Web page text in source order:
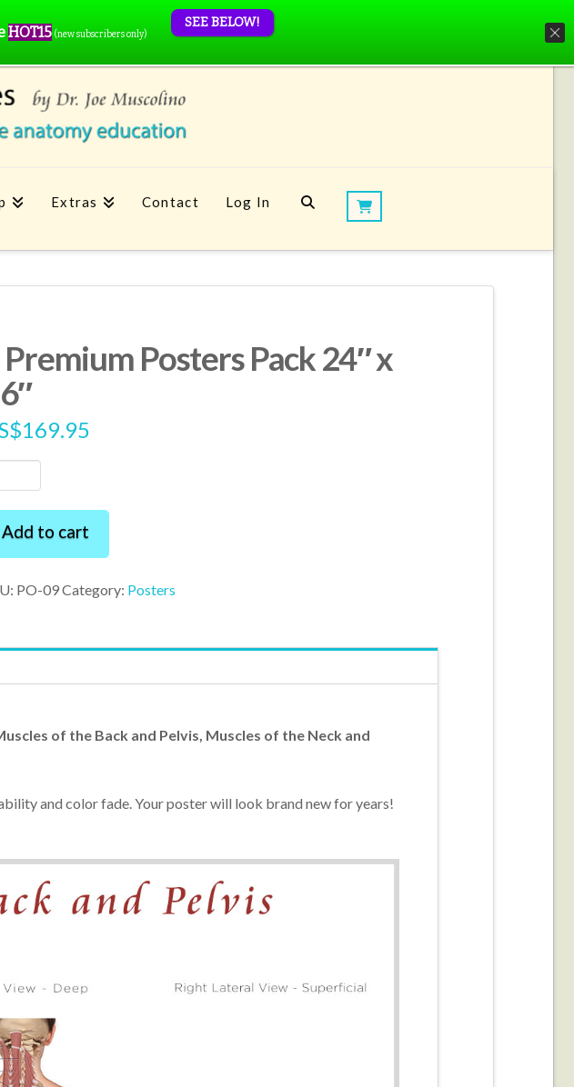
Extras Contact Log In
Premium Posters Pack 24″ x
169.95
Add to cart
PO-09Category: Posters
of the Back and Pelvis, Muscles of the Neck and
and color fade. Your poster will look brand new for years!
HOT15 (new subscribers only)
SEE BELOW!